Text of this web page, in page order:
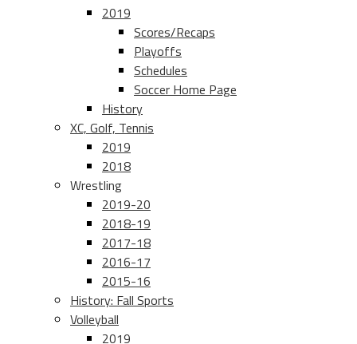
2019
Scores/Recaps
Playoffs
Schedules
Soccer Home Page
History
XC, Golf, Tennis
2019
2018
Wrestling
2019-20
2018-19
2017-18
2016-17
2015-16
History: Fall Sports
Volleyball
2019